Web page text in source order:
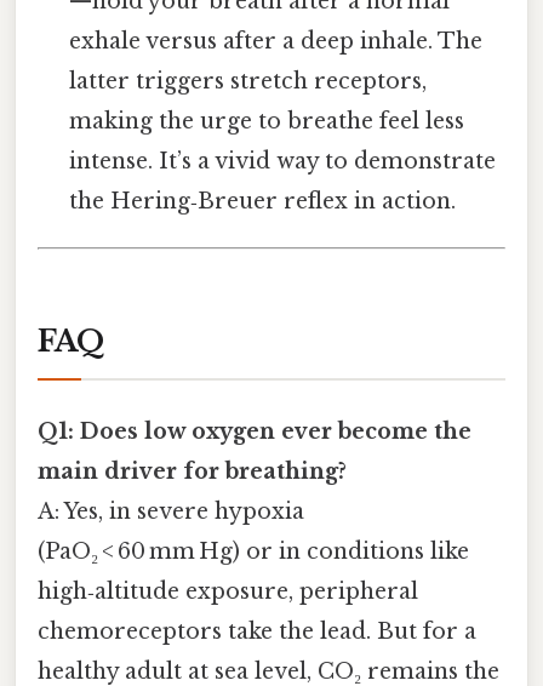
exhale versus after a deep inhale. The
latter triggers stretch receptors,
making the urge to breathe feel less
intense. It’s a vivid way to demonstrate
the Hering‑Breuer reflex in action.
FAQ
Q1: Does low oxygen ever become the
main driver for breathing?
A: Yes, in severe hypoxia
(PaO₂ < 60 mm Hg) or in conditions like
high‑altitude exposure, peripheral
chemoreceptors take the lead. But for a
healthy adult at sea level, CO₂ remains the